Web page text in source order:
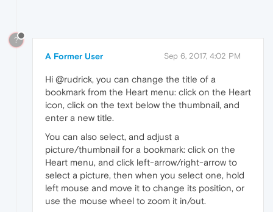
?
A Former User Sep 6, 2017, 4:02 PM
Hi @rudrick, you can change the title of a
bookmark from the Heart menu: click on the Heart
icon, click on the text below the thumbnail, and
enter a new title.
You can also select, and adjust a
picture/thumbnail for a bookmark: click on the
Heart menu, and click left-arrow/right-arrow to
select a picture, then when you select one, hold
left mouse and move it to change its position, or
use the mouse wheel to zoom it in/out.